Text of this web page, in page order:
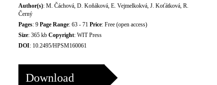
Author(s): M. Čáchová, D. Koňáková, E. Vejmelkokvá, J. Koťátková, R.
Černý
Pages: 9 Page Range: 63 - 71 Price: Free (open access)
Size: 365 kb Copyright: WIT Press
DOI: 10.2495/HPSM160061
Download